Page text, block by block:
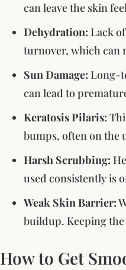
can leave the skin
Dehydration: Lack
turnover, which can
Sun Damage: Long-
can lead to
Keratosis Pilaris:
bumps, often on the
Harsh Scrubbing:
used consistently is
Weak Skin Barrier:
buildup. Keeping
How to Get